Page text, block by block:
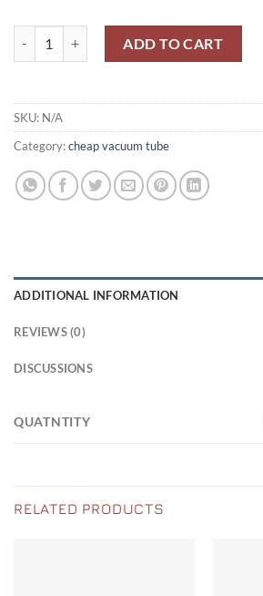
ADD TO CART
SKU: N/A
Category:cheap vacuum tube
ADDITIONAL INFORMATION
REVIEWS (0)
DISCUSSIONS
QUATNTITY
RELATED PRODUCTS